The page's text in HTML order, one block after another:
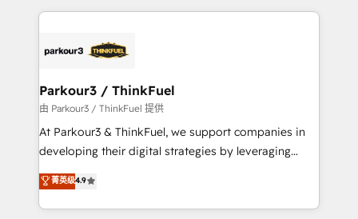
embark on a transformational journey that sets your
business up for long-term success. Unlock your
pourquoi, nos experts sont à la fois capables de
référencement, votre stratégie digitale et le pilotage
projet HubSpot avec DIGITALISIM : 🧽 Nettoyage,
migration et intégration des bases de données. 🚀
Développement des interfaces avec vos logiciels
métiers ⚙️ Configuration de la plateforme HubSpot
Book Process & Guidelines utilisateurs 🎓
Formations des utilisateurs
Parkour3 / ThinkFuel
由 Parkour3 / ThinkFuel 提供
At Parkour3 & ThinkFuel, we support companies in
developing their digital strategies by leveraging
technologies and automating their marketing and
sales processes to generate growth. Our offer spans
from Strategy to Operations. We specialize in CRM
菁英级4.9